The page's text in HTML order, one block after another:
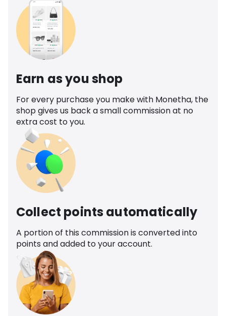
Earn as you shop
For every purchase you make with Monetha, the
shop gives us back a small commission at no
extra cost to you.
Collect points automatically
A portion of this commission is converted into
points and added to your account.